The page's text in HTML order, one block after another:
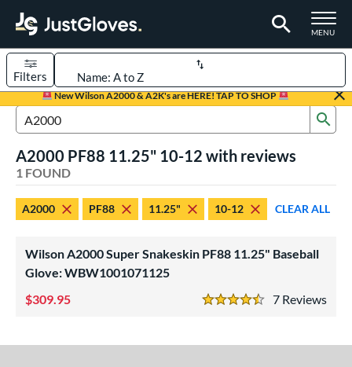
TOGGLE
MENU
Page Content Begins Here
New Wilson A2000 & A2K's are HERE! TAP TO SHOP
Sort Results
Filters
1 matching results
Type
1 matching results
Search Review Results
A2000 PF88 11.25" 10-12 with reviews
1 FOUND
A2000 PF88 11.25" 10-12 CLEAR ALL
Wilson A2000 Super Snakeskin PF88 11.25" Baseball
Glove: WBW1001071125
7
4.5 Stars
309.95